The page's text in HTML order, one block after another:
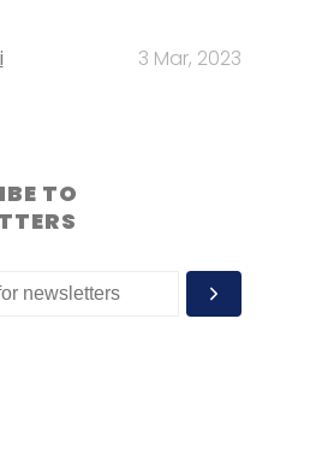
3 Mar, 2023
TO